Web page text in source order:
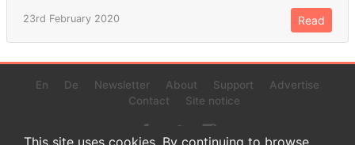
23rd February 2020 Read
En De Newsletter About Support
Advertise
Contact
Site notice
This site uses cookies. By continuing to browse